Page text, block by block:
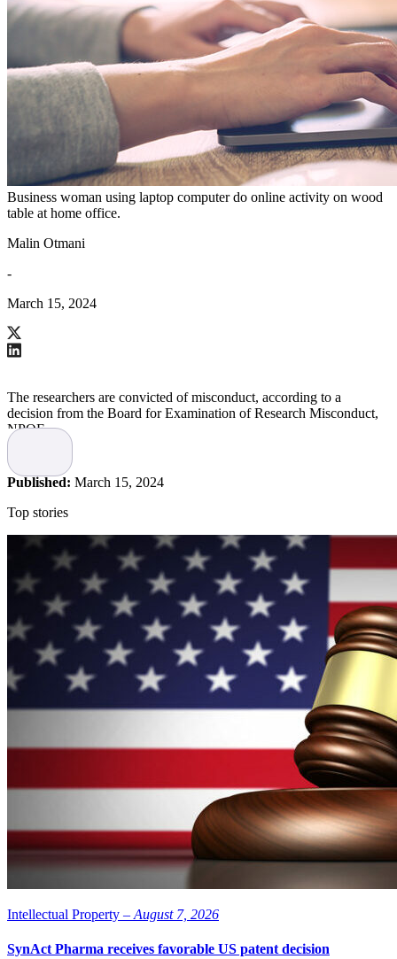
Business woman using laptop computer do online activity on wood
table at home office.
Malin Otmani
-
March 15, 2024
The researchers are convicted of misconduct, according to a
decision from the Board for Examination of Research Misconduct,
NPOF.
This is due to partially manipulated and falsified images in a
scientific article, reportsLäkartidningen
The five scientific articles are in the cancer area, and NPOF, after
taking the help of an expert, has come to the conclusion that images
in one of the articles have been manipulated and falsified. The fact
that the forgery did not affect the article’s results or conclusion does
not affect the committee’s assessment, reports Läkartidningen.
The researchers deny that they acted grossly negligently and were
thus guilty of misconduct.
The board’s chairman and one of the members declare their
differences. They believe that only the two corresponding authors
acted with gross negligence. The two co-authors’ obligation to
check the content of the article does not go as far and deep and
therefore cannot be said to have acted grossly negligently, they
In three articles, the committee considers that it is about oversights
and carelessness. In doing so, the researchers have not acted grossly
negligently, according to NPOF. As regards the fifth article, the
expert assessment finds that the suspicions of misconduct are
Source: Läkartidningen/Katrin Trysell
Published: March 15, 2024
Top stories
Intellectual Property – August 7, 2026
SynAct Pharma receives favorable US patent decision